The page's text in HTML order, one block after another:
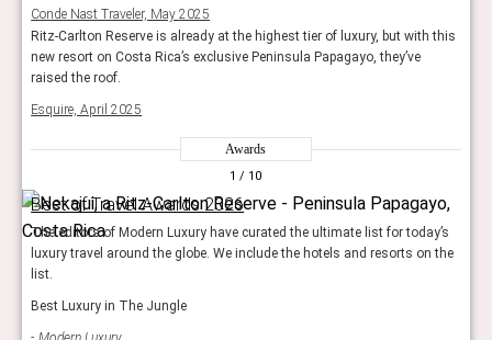
Conde Nast Traveler, May 2025
Ritz-Carlton Reserve is already at the highest tier of luxury, but with this
new resort on Costa Rica’s exclusive Peninsula Papagayo, they’ve
raised the roof.
Esquire, April 2025
Awards
1 / 10
Best of Travel Awards 2026
The editors of Modern Luxury have curated the ultimate list for today’s
luxury travel around the globe. We include the hotels and resorts on the
list.
Best Luxury in The Jungle